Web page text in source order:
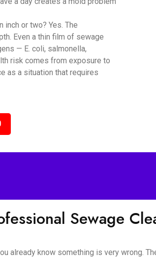
or two? Yes. The
Even a thin film of sewage
— E. coli, salmonella,
risk comes from exposure to
as a situation that requires
Sewage
already know something is very wrong.